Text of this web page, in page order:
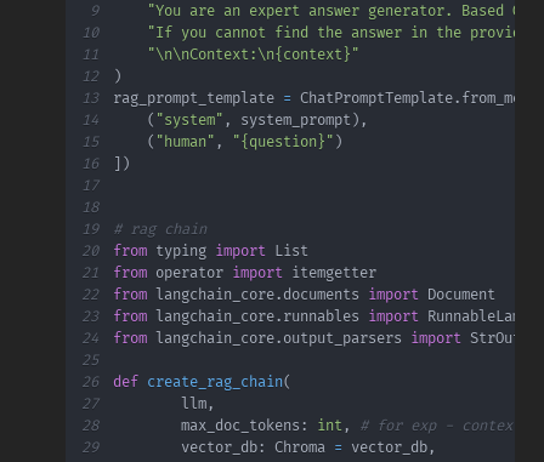
9
"You are an expert answer generator. Based
10
"If you cannot find the answer in the
11
"\n\nContext:\n{context}"
12
)
13
rag_prompt_template = ChatPromptTemplate.
14
( "system" , system_prompt ) ,
15
( "human" , "{question}" )
16
)
17
18
19
# rag chain
20
from typing import
21
from operator import
22
from langchain_core. documents import
23
from langchain_core. runnables import
24
from langchain_core. output_parsers import
25
26
def create_rag_chain(
27
        llm
,
28
        max_doc_tokens
: int ,
# for exp - context
29
        vector_db
: Chroma = vector_db ,